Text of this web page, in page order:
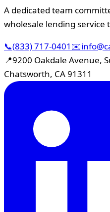
A dedicated team
wholesale lending
📞(833) 717-0401 ✉️
📍9200 Oakdale Avenue,
Chatsworth, CA 91311